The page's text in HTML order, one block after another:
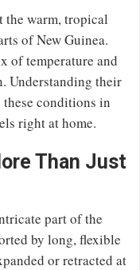
warm, tropical
of New Guinea.
of temperature and
Understanding their
conditions in
right at home.
Than Just
part of the
by long, flexible
or retracted at